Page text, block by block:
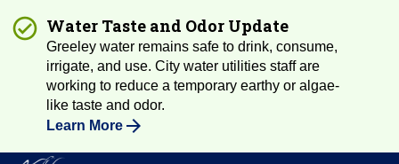
Water Taste and Odor Update
Greeley water remains safe to drink, consume,
irrigate, and use. City water utilities staff are
working to reduce a temporary earthy or algae-
like taste and odor.
Learn More